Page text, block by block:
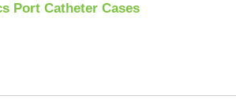
Port Catheter Cases